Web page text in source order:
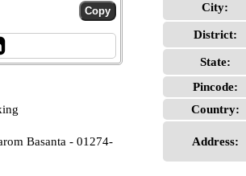
Basanta - 01274-
City:
District:
State:
Pincode:
Country:
Address: